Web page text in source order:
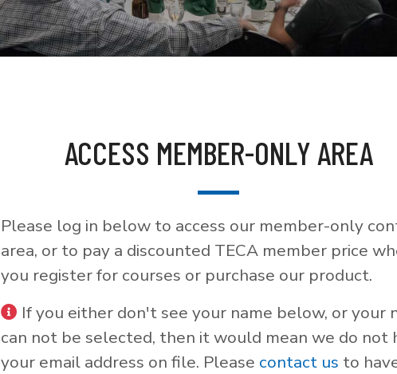
ACCESS MEMBER-ONLY AREA
Please log in below to access our member-only
area, or to pay a discounted TECA member price
you register for courses or purchase our product.
If you either don't see your name below, or your
can not be selected, then it would mean we do not
your email address on file. Please contact us to